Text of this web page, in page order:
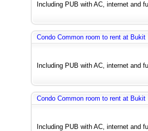
Including PUB with AC, internet and
Condo Common room to rent at Bukit
Including PUB with AC, internet and
Condo Common room to rent at Bukit
Including PUB with AC, internet and